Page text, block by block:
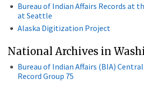
Bureau of Indian Affairs Records at
at Seattle
Alaska Digitization Project
National Archives in
Bureau of Indian Affairs (BIA)
Record Group 75